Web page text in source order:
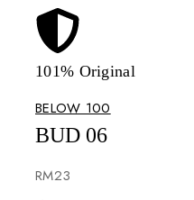
101% Original
BELOW 100
BUD 06
RM23